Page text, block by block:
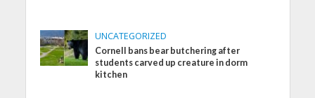
UNCATEGORIZED
Cornell bans bear butchering after
students carved up creature in dorm
kitchen